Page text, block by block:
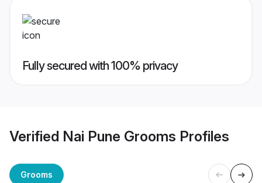
Fully secured with 100% privacy
Verified Nai Pune Grooms Profiles
Grooms